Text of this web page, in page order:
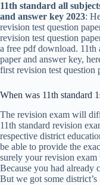
11th standard all
and answer key 2023:
revision test question
revision test question
a free pdf download. 11th
paper and answer key,
first revision test question
When was 11th standard
The revision exam will
11th standard revision
respective district
be able to provide the
surely your revision
Because you had already
But we got some